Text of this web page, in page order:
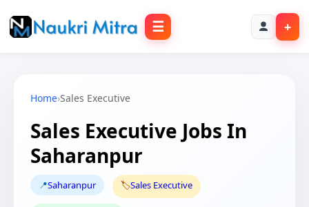
☰ +
Home›Sales Executive
Sales Executive Jobs In
Saharanpur
📍Saharanpur 🏷️Sales Executive